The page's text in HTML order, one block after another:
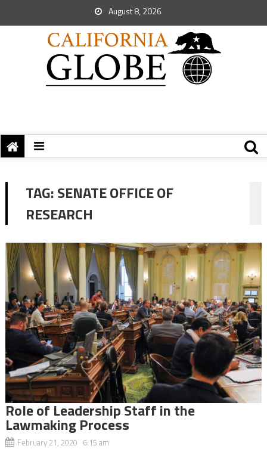
August 8, 2026
TAG:SENATE OFFICE OF
RESEARCH
Role of Leadership Staff in the
Lawmaking Process
February 21, 2020 6:15 am